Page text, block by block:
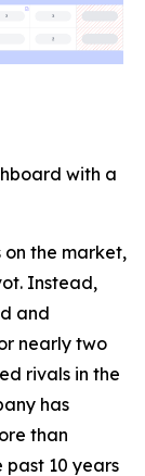
with a
the market,
Instead,
and
nearly two
rivals in the
has
than
10 years